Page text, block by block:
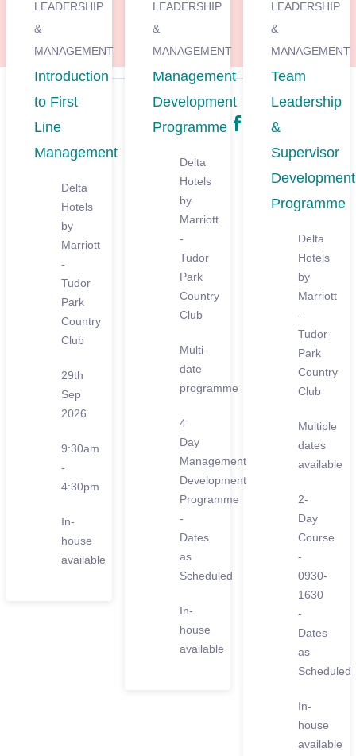
LEADERSHIP
&
MANAGEMENT
Introduction
to First
Line
Management
Delta
Hotels
by
Marriott
-
Tudor
Park
Country
Club
29th
Sep
2026
9:30am
-
4:30pm
In-
house
available
LEADERSHIP
&
MANAGEMENT
Management
Development
Programme
Delta
Hotels
by
Marriott
-
Tudor
Park
Country
Club
Multi-
date
programme
4
Day
Management
Development
Programme
-
Dates
as
Scheduled
In-
house
available
LEADERSHIP
&
MANAGEMENT
Team
Leadership
&
Supervisor
Development
Programme
Delta
Hotels
by
Marriott
-
Tudor
Park
Country
Club
Multiple
dates
available
2-
Day
Course
-
0930-
1630
-
Dates
as
Scheduled
In-
house
available
Share